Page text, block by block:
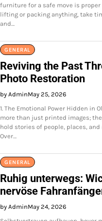
furniture for a safe move is
lifting or packing anything, take
and…
GENERAL
Reviving the Past
Photo Restoration
by AdminMay 25, 2026
1. The Emotional Power Hidden in
more than just printed images;
hold stories of people, places,
Over…
GENERAL
Ruhig unterwegs:
nervöse
by AdminMay 24, 2026